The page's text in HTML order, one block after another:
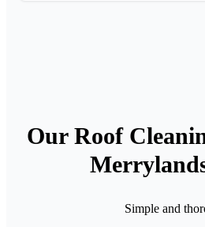
Our Roof
Simple and